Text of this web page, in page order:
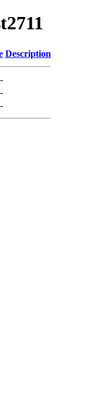
Description
-
-
-